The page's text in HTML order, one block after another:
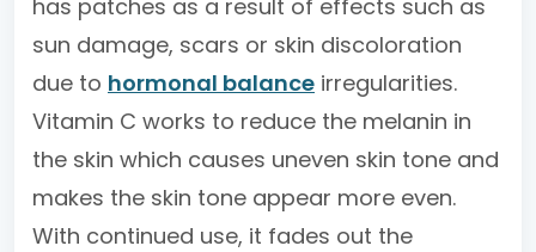
has patches as a result of effects such as
sun damage, scars or skin discoloration
due to hormonal balance irregularities.
Vitamin C works to reduce the melanin in
the skin which causes uneven skin tone and
makes the skin tone appear more even.
With continued use, it fades out the